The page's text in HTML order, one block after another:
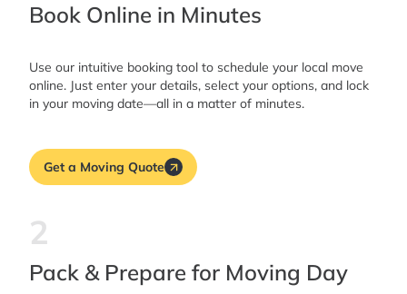
Book Online in Minutes
Use our intuitive booking tool to schedule your local move
online. Just enter your details, select your options, and lock
in your moving date—all in a matter of minutes.
Get a Moving Quote
2
Pack & Prepare for Moving Day